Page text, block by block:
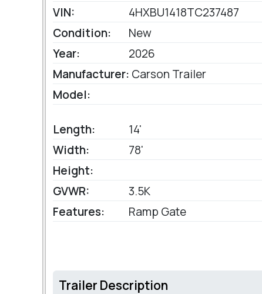
VIN:
4HXBU1418TC237487
Condition:
New
Year:
2026
Manufacturer: Carson Trailer
Model:
Length:
14'
Width:
78'
Height:
GVWR:
3.5K
Features:
Ramp Gate
Trailer Description